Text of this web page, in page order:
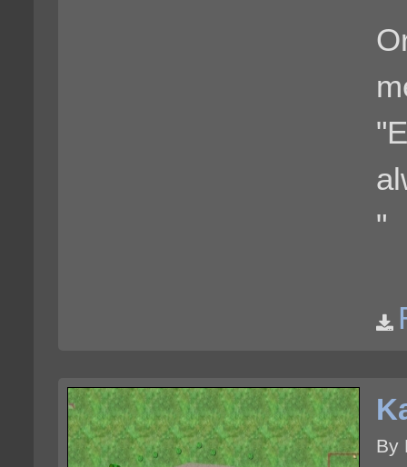
"
By